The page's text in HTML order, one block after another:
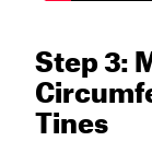
Step 3:
Tines